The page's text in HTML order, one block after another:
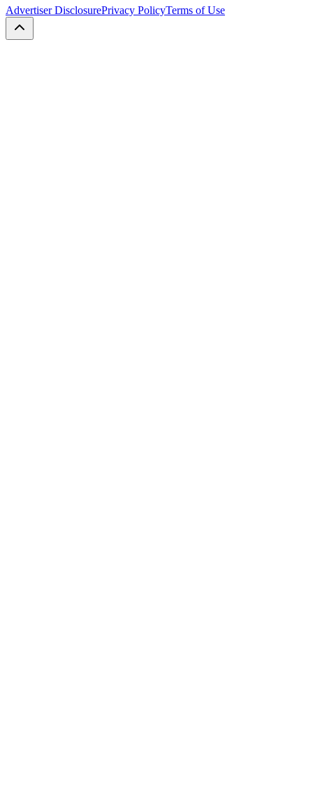
Advertiser DisclosurePrivacy PolicyTerms of Use